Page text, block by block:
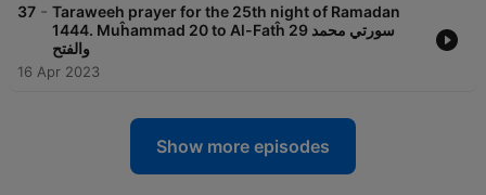
37 - Taraweeh prayer for the 25th night of Ramadan
1444. Muĥammad 20 to Al-Fatĥ 29 سورتي محمد
والفتح
16 Apr 2023
Show more episodes